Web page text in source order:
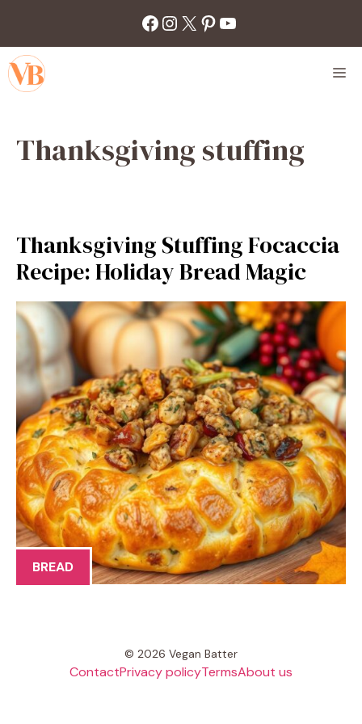
content
Facebook
Instagram
X Pinterest
YouTube
Thanksgiving stuffing
Thanksgiving Stuffing Focaccia
Recipe: Holiday Bread Magic
BREAD
© 2026 Vegan Batter
ContactPrivacy policyTermsAbout us